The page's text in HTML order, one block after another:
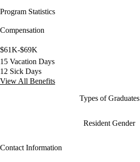
Program Statistics
Compensation
$61K-$69K
15 Vacation Days
12 Sick Days
View All Benefits
Types of Graduates
Resident Gender
Contact Information